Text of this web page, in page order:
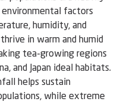
environmental factors
humidity, and
in warm and humid
tea-growing regions
and Japan ideal habitats.
helps sustain
while extreme